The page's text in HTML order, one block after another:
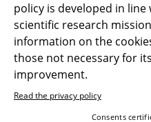
Follow us
policy is developed in line
scientific research
information on the
those not necessary for
improvement.
Read the privacy policy
Consents